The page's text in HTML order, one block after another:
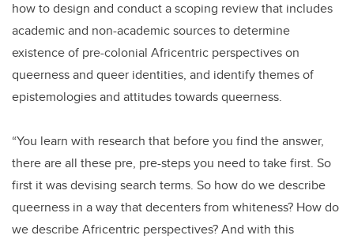
how to design and conduct a scoping review that includes
academic and non-academic sources to determine
existence of pre-colonial Africentric perspectives on
queerness and queer identities, and identify themes of
epistemologies and attitudes towards queerness.
“You learn with research that before you find the answer,
there are all these pre, pre-steps you need to take first. So
first it was devising search terms. So how do we describe
queerness in a way that decenters from whiteness? How do
we describe Africentric perspectives? And with this